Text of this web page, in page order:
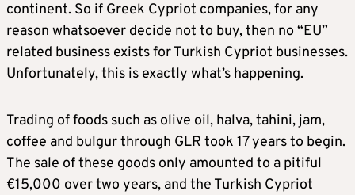
continent. So if Greek Cypriot companies, for any
reason whatsoever decide not to buy, then no “EU”
related business exists for Turkish Cypriot businesses.
Unfortunately, this is exactly what’s happening.
Trading of foods such as olive oil, halva, tahini, jam,
coffee and bulgur through GLR took 17 years to begin.
The sale of these goods only amounted to a pitiful
€15,000 over two years, and the Turkish Cypriot